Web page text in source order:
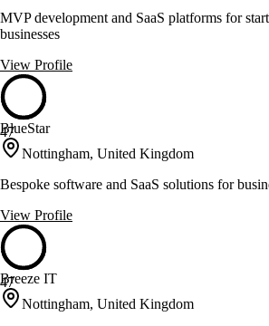
MVP development and SaaS platforms for
businesses
View Profile
47
BlueStar
Nottingham, United Kingdom
Bespoke software and SaaS solutions for
View Profile
47
Breeze IT
Nottingham, United Kingdom